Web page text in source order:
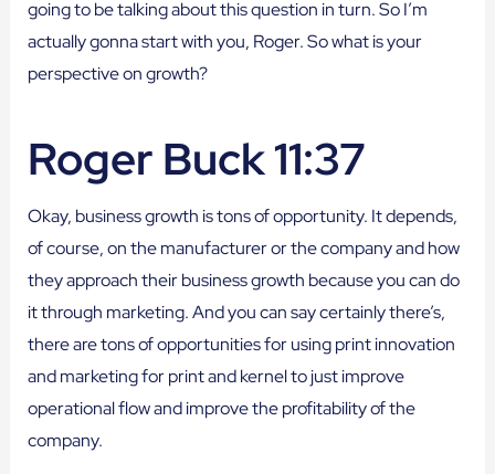
going to be talking about this question in turn. So I’m
actually gonna start with you, Roger. So what is your
perspective on growth?
Roger Buck 11:37
Okay, business growth is tons of opportunity. It depends,
of course, on the manufacturer or the company and how
they approach their business growth because you can do
it through marketing. And you can say certainly there’s,
there are tons of opportunities for using print innovation
and marketing for print and kernel to just improve
operational flow and improve the profitability of the
company.